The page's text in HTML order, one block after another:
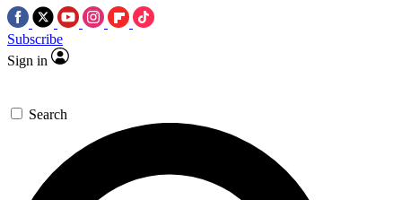
Subscribe
Sign in
Search